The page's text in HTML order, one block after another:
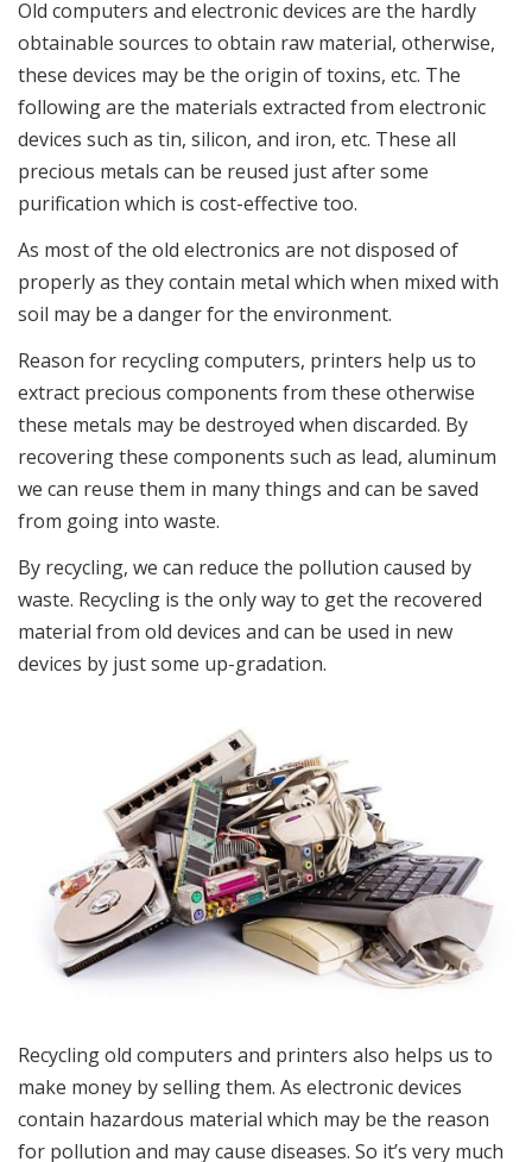
Old computers and electronic devices are the hardly
obtainable sources to obtain raw material, otherwise,
these devices may be the origin of toxins, etc. The
following are the materials extracted from electronic
devices such as tin, silicon, and iron, etc. These all
precious metals can be reused just after some
purification which is cost-effective too.
As most of the old electronics are not disposed of
properly as they contain metal which when mixed with
soil may be a danger for the environment.
Reason for recycling computers, printers help us to
extract precious components from these otherwise
these metals may be destroyed when discarded. By
recovering these components such as lead, aluminum
we can reuse them in many things and can be saved
from going into waste.
By recycling, we can reduce the pollution caused by
waste. Recycling is the only way to get the recovered
material from old devices and can be used in new
devices by just some up-gradation.
Recycling old computers and printers also helps us to
make money by selling them. As electronic devices
contain hazardous material which may be the reason
for pollution and may cause diseases. So it’s very much